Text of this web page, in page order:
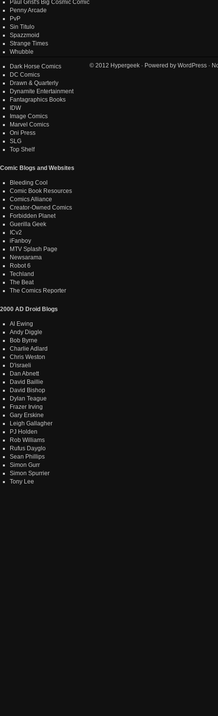
Paul Grist's Big Cosmic Comic
Penny Arcade
PvP
Sin Titulo
Spazzmoid
Strange Times
Whubble
Dark Horse Comics
DC Comics
Drawn & Quarterly
Dynamite Entertainment
Fantagraphics Books
IDW
Image Comics
Marvel Comics
Oni Press
SLG
Top Shelf
Comic Blogs and Websites
Bleeding Cool
Comic Book Resources
Comics Alliance
Creator-Owned Comics
Forbidden Planet
Guerilla Geek
ICv2
iFanboy
MTV Splash Page
Newsarama
Robot 6
Techland
The Beat
The Comics Reporter
2000 AD Droid Blogs
Al Ewing
Andy Diggle
Bob Byrne
Charlie Adlard
Chris Weston
D'israeli
Dan Abnett
David Baillie
David Bishop
Dylan Teague
Frazer Irving
Gary Erskine
Leigh Gallagher
PJ Holden
Rob Williams
Rufus Dayglo
Sean Phillips
Simon Gurr
Simon Spurrier
Tony Lee
© 2012 Hypergeek· Powered by WordPress·